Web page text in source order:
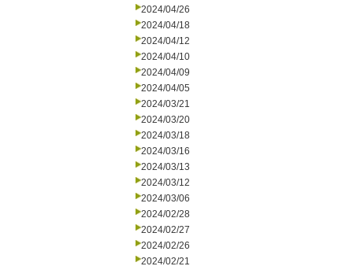
2024/04/26
2024/04/18
2024/04/12
2024/04/10
2024/04/09
2024/04/05
2024/03/21
2024/03/20
2024/03/18
2024/03/16
2024/03/13
2024/03/12
2024/03/06
2024/02/28
2024/02/27
2024/02/26
2024/02/21